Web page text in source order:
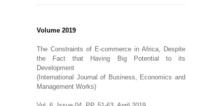
Volume 2019
The Constraints of E-commerce in Africa, Despite
the Fact that Having Big Potential to its
Development
(International Journal of Business, Economics and
Management Works)